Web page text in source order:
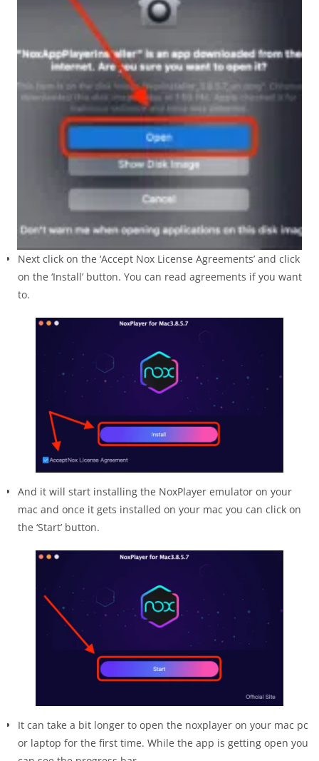
Next click on the ‘Accept Nox License Agreements’ and click
on the ‘Install’ button. You can read agreements if you want
to.
And it will start installing the NoxPlayer emulator on your
mac and once it gets installed on your mac you can click on
the ‘Start’ button.
It can take a bit longer to open the noxplayer on your mac pc
or laptop for the first time. While the app is getting open you